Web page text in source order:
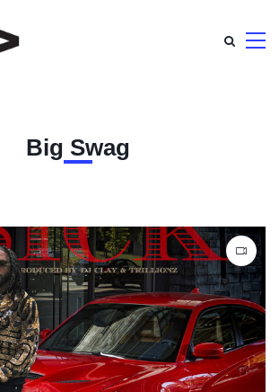
Big Swag